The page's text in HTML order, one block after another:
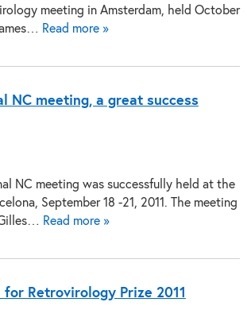
meeting in Amsterdam, held October
Read more »
NC meeting, a great success
NC meeting was successfully held at the
September 18 -21, 2011. The meeting
Read more »
Retrovirology Prize 2011